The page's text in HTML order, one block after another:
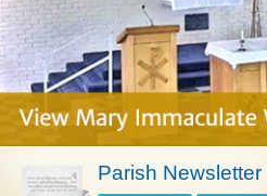
Parish Newsletter